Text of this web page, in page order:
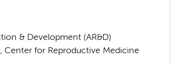
& Development (AR&D)
Center for Reproductive Medicine